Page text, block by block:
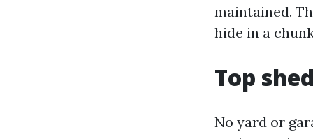
maintained.
hide in a
Top
No yard or